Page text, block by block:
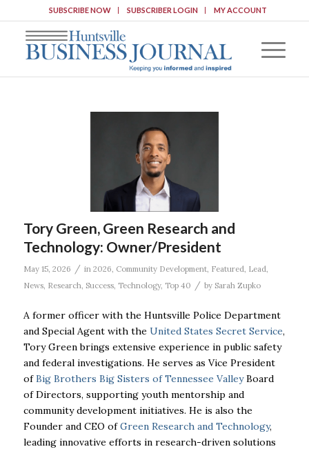
SUBSCRIBE NOW SUBSCRIBER LOGIN MY ACCOUNT
Tory Green, Green Research and
Technology: Owner/President
May 15, 2026 / in 2026 Community Development, Featured Lead
News, Research Success, Technology, Top 40 / by Sarah Zupko
A former officer with the Huntsville Police Department
and Special Agent with the United States Secret Service,
Tory Green brings extensive experience in public safety
and federal investigations. He serves as Vice President
ofBig Brothers Big Sisters of Tennessee ValleyBoard
of Directors, supporting youth mentorship and
community development initiatives. He is also the
Founder and CEO ofGreen Research and Technology,
leading innovative efforts in research-driven solutions